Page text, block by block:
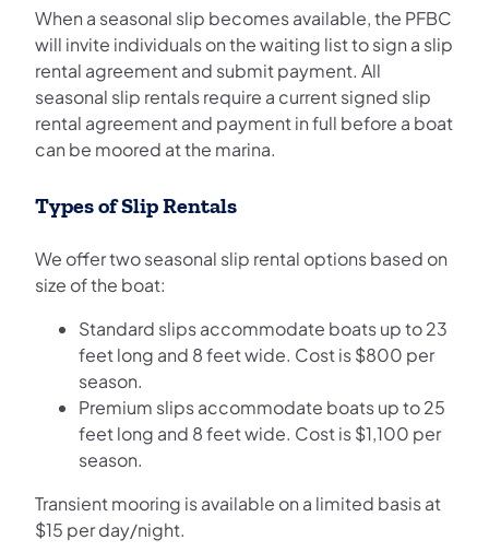
When a seasonal slip becomes available, the PFBC
will invite individuals on the waiting list to sign a slip
rental agreement and submit payment. All
seasonal slip rentals require a current signed slip
rental agreement and payment in full before a boat
can be moored at the marina.
Types of Slip Rentals
We offer two seasonal slip rental options based on
size of the boat:
Standard slips accommodate boats up to 23
feet long and 8 feet wide. Cost is $800 per
season.
Premium slips accommodate boats up to 25
feet long and 8 feet wide. Cost is $1,100 per
season.
Transient mooring is available on a limited basis at
$15 per day/night.